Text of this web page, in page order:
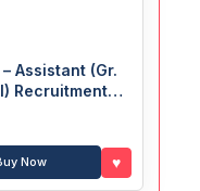
Assistant (Gr.
Recruitment
Now ♥